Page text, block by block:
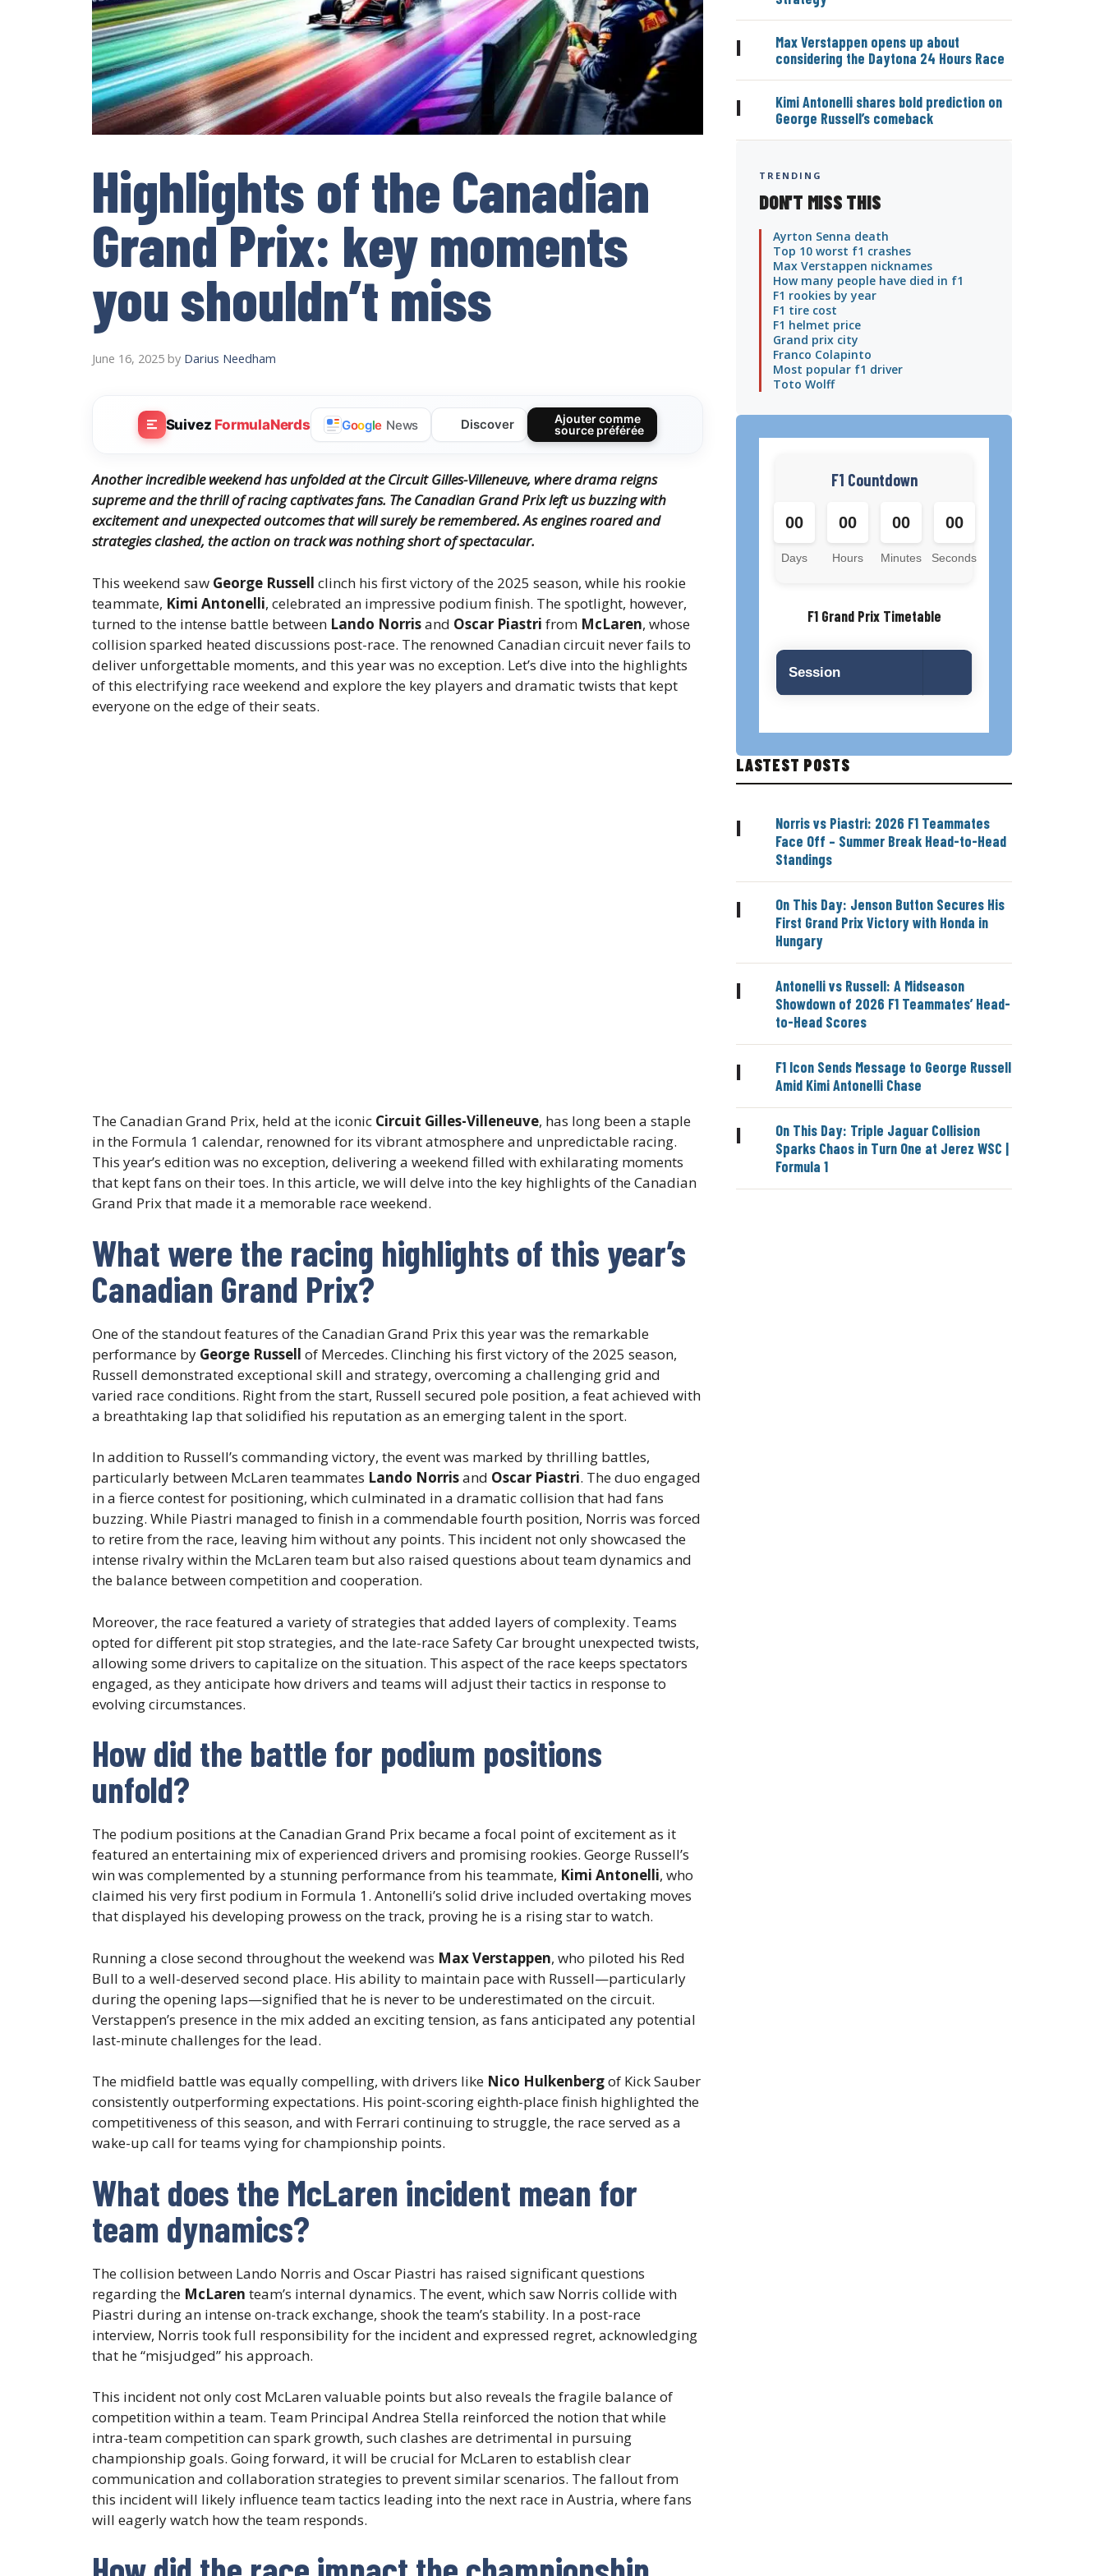
Highlights of the Canadian
Grand Prix: key moments
you shouldn’t miss
June 16, 2025 by Darius Needham
Suivez FormulaNerds Google News Discover
Ajouter comme
source préférée
Another incredible weekend has unfolded at the Circuit Gilles-Villeneuve, where drama reigns
supreme and the thrill of racing captivates fans. The Canadian Grand Prix left us buzzing with
excitement and unexpected outcomes that will surely be remembered.As engines roared and
strategies clashed, the action on track was nothing short of spectacular.
This weekend saw George Russell clinch his first victory of the 2025 season, while his rookie
teammate, Kimi Antonelli, celebrated an impressive podium finish. The spotlight, however,
turned to the intense battle between Lando Norrisand Oscar Piastri from McLaren, whose
collision sparked heated discussions post-race. The renowned Canadian circuit never fails to
deliver unforgettable moments, and this year was no exception. Let’s dive into the highlights
of this electrifying race weekend and explore the key players and dramatic twists that kept
everyone on the edge of their seats.
The Canadian Grand Prix, held at the iconic Circuit Gilles-Villeneuve, has long been a staple
in the Formula 1 calendar, renowned for its vibrant atmosphere and unpredictable racing.
This year’s edition was no exception, delivering a weekend filled with exhilarating moments
that kept fans on their toes. In this article, we will delve into the key highlights of the Canadian
Grand Prix that made it a memorable race weekend.
What were the racing highlights of this year’s
Canadian Grand Prix?
One of the standout features of the Canadian Grand Prix this year was the remarkable
performance by George Russell of Mercedes. Clinching his first victory of the 2025 season,
Russell demonstrated exceptional skill and strategy, overcoming a challenging grid and
varied race conditions. Right from the start, Russell secured pole position, a feat achieved with
a breathtaking lap that solidified his reputation as an emerging talent in the sport.
In addition to Russell’s commanding victory, the event was marked by thrilling battles,
particularly between McLaren teammates Lando Norrisand Oscar Piastri. The duo engaged
in a fierce contest for positioning, which culminated in a dramatic collision that had fans
buzzing. While Piastri managed to finish in a commendable fourth position, Norris was forced
to retire from the race, leaving him without any points. This incident not only showcased the
intense rivalry within the McLaren team but also raised questions about team dynamics and
the balance between competition and cooperation.
Moreover, the race featured a variety of strategies that added layers of complexity. Teams
opted for different pit stop strategies, and the late-race Safety Car brought unexpected twists,
allowing some drivers to capitalize on the situation. This aspect of the race keeps spectators
engaged, as they anticipate how drivers and teams will adjust their tactics in response to
evolving circumstances.
How did the battle for podium positions
unfold?
The podium positions at the Canadian Grand Prix became a focal point of excitement as it
featured an entertaining mix of experienced drivers and promising rookies. George Russell’s
win was complemented by a stunning performance from his teammate, Kimi Antonelli, who
claimed his very first podium in Formula 1. Antonelli’s solid drive included overtaking moves
that displayed his developing prowess on the track, proving he is a rising star to watch.
Running a close second throughout the weekend was Max Verstappen, who piloted his Red
Bull to a well-deserved second place. His ability to maintain pace with Russell—particularly
during the opening laps—signified that he is never to be underestimated on the circuit.
Verstappen’s presence in the mix added an exciting tension, as fans anticipated any potential
last-minute challenges for the lead.
The midfield battle was equally compelling, with drivers like Nico Hulkenbergof Kick Sauber
consistently outperforming expectations. His point-scoring eighth-place finish highlighted the
competitiveness of this season, and with Ferrari continuing to struggle, the race served as a
wake-up call for teams vying for championship points.
What does the McLaren incident mean for
team dynamics?
The collision between Lando Norris and Oscar Piastri has raised significant questions
regarding the McLaren team’s internal dynamics. The event, which saw Norris collide with
Piastri during an intense on-track exchange, shook the team’s stability. In a post-race
interview, Norris took full responsibility for the incident and expressed regret, acknowledging
that he “misjudged” his approach.
This incident not only cost McLaren valuable points but also reveals the fragile balance of
competition within a team. Team Principal Andrea Stella reinforced the notion that while
intra-team competition can spark growth, such clashes are detrimental in pursuing
championship goals. Going forward, it will be crucial for McLaren to establish clear
communication and collaboration strategies to prevent similar scenarios. The fallout from
this incident will likely influence team tactics leading into the next race in Austria, where fans
will eagerly watch how the team responds.
|
Max Verstappen opens up about
considering the Daytona 24 Hours Race
|
Kimi Antonelli shares bold prediction on
George Russell’s comeback
TRENDING
DON'T MISS THIS
Ayrton Senna death
Top 10 worst f1 crashes
Max Verstappen nicknames
How many people have died in f1
F1 rookies by year
F1 tire cost
F1 helmet price
Grand prix city
Franco Colapinto
Most popular f1 driver
Toto Wolff
F1 Countdown
00
Days
00
Hours
00
Minutes
00
Seconds
F1 Grand Prix Timetable
Session
LASTEST POSTS
|
Norris vs Piastri: 2026 F1 Teammates
Face Off – Summer Break Head-to-Head
Standings
|
On This Day: Jenson Button Secures His
First Grand Prix Victory with Honda in
Hungary
|
Antonelli vs Russell: A Midseason
Showdown of 2026 F1 Teammates’ Head-
to-Head Scores
|
F1 Icon Sends Message to George Russell
Amid Kimi Antonelli Chase
|
On This Day: Triple Jaguar Collision
Sparks Chaos in Turn One at Jerez WSC |
Formula 1